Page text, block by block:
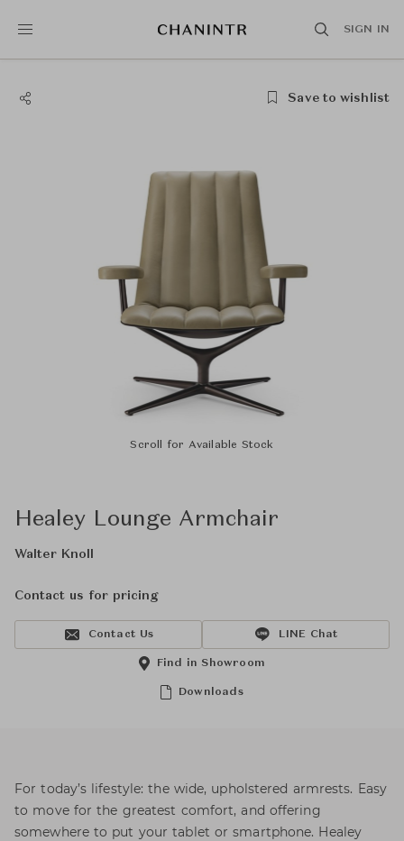
SIGN IN
Save to wishlist
Scroll for Available Stock
Healey Lounge Armchair
Walter Knoll
Contact us for pricing
Contact Us LINE Chat
Downloads
Find in Showroom
For today’s lifestyle: the wide, upholstered armrests. Easy
to move for the greatest comfort, and offering
somewhere to put your tablet or smartphone. Healey